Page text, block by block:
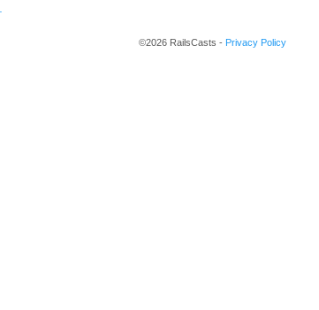
©2026 RailsCasts - Privacy Policy